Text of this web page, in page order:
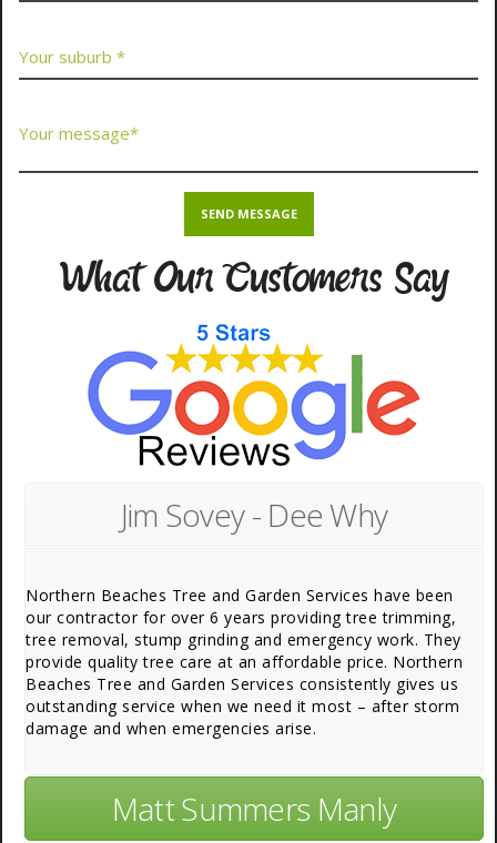
What Our Customers Say
Jim Sovey - Dee Why
Northern Beaches Tree and Garden Services have been
our contractor for over 6 years providing tree trimming,
tree removal, stump grinding and emergency work. They
provide quality tree care at an affordable price. Northern
Beaches Tree and Garden Services consistently gives us
outstanding service when we need it most – after storm
damage and when emergencies arise.
Matt Summers Manly